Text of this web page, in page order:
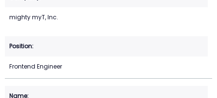
mighty myT, Inc.
Frontend Engineer